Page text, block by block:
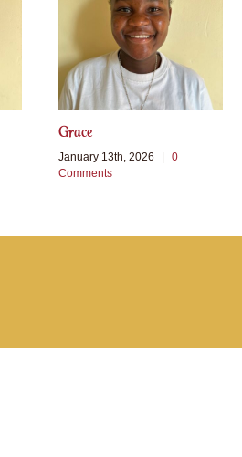
Grace
January 13th, 2026 |
0
Comments